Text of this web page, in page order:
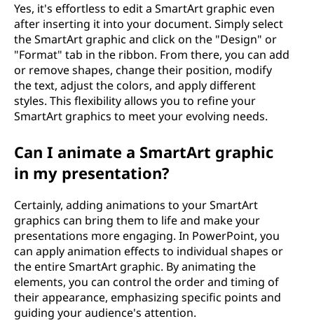
Yes, it's effortless to edit a SmartArt graphic even
after inserting it into your document. Simply select
the SmartArt graphic and click on the "Design" or
"Format" tab in the ribbon. From there, you can add
or remove shapes, change their position, modify
the text, adjust the colors, and apply different
styles. This flexibility allows you to refine your
SmartArt graphics to meet your evolving needs.
Can I animate a SmartArt graphic
in my presentation?
Certainly, adding animations to your SmartArt
graphics can bring them to life and make your
presentations more engaging. In PowerPoint, you
can apply animation effects to individual shapes or
the entire SmartArt graphic. By animating the
elements, you can control the order and timing of
their appearance, emphasizing specific points and
guiding your audience's attention.